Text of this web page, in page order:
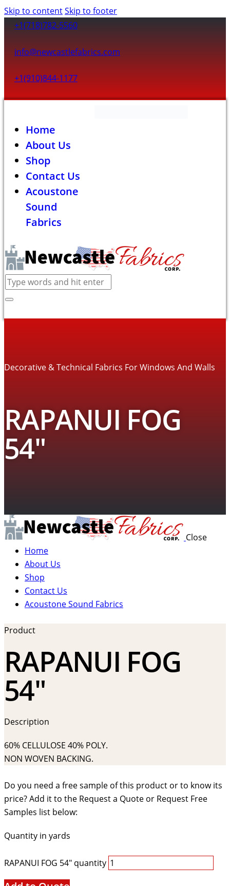
Skip to contentSkip to footer
+1(718)782-5560
info@newcastlefabrics.com
+1(910)844-1177
Home
About Us
Shop
Contact Us
Acoustone
Sound
Fabrics
Decorative & Technical Fabrics For Windows And Walls
RAPANUI FOG
54″
Close
Home
About Us
Shop
Contact Us
Acoustone Sound Fabrics
Product
RAPANUI FOG
54″
Description
60% CELLULOSE 40% POLY.
NON WOVEN BACKING.
Do you need a free sample of this product or to know its
price? Add it to the Request a Quote or Request Free
Samples list below:
Quantity in yards
RAPANUI FOG 54" quantity